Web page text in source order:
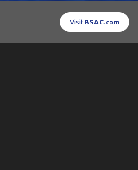
Visit BSAC.com